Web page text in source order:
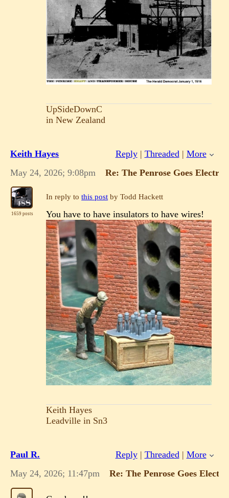
UpSideDownC
in New Zealand
Keith Hayes Reply| Threaded | More
May 24, 2026; 9:08pm
Re: The Penrose Goes Electric!
1659 posts
In reply tothis post by Todd Hackett
You have to have insulators to have wires!
Keith Hayes
Leadville in Sn3
Paul R. Reply| Threaded | More
May 24, 2026; 11:47pm
Re: The Penrose Goes